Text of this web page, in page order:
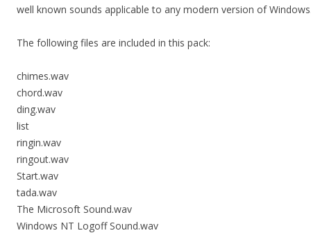
well known sounds applicable to any modern version of
The following files are included in this pack:
chimes.wav
chord.wav
ding.wav
list
ringin.wav
ringout.wav
Start.wav
tada.wav
The Microsoft Sound.wav
Windows NT Logoff Sound.wav